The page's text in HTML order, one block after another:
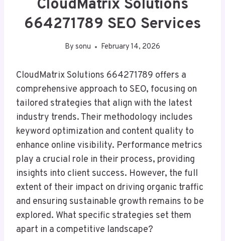
CloudMatrix Solutions
664271789 SEO Services
By sonu February 14, 2026
CloudMatrix Solutions 664271789 offers a
comprehensive approach to SEO, focusing on
tailored strategies that align with the latest
industry trends. Their methodology includes
keyword optimization and content quality to
enhance online visibility. Performance metrics
play a crucial role in their process, providing
insights into client success. However, the full
extent of their impact on driving organic traffic
and ensuring sustainable growth remains to be
explored. What specific strategies set them
apart in a competitive landscape?